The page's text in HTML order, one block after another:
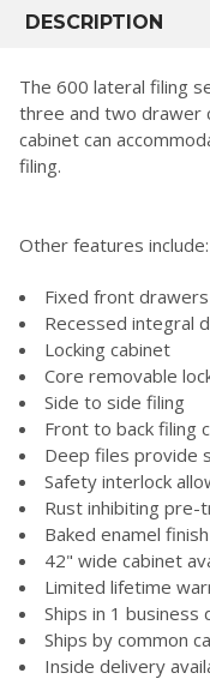
BOUGHT
SELECT
ALL
DESCRIPTION
The 600 lateral filing
three and two drawer
cabinet can
filing.
Other features include:
Fixed front drawers
Recessed integral
Locking cabinet
Core removable
Side to side filing
Front to back filing
Deep files provide
Safety interlock
Rust inhibiting
Baked enamel finish
42" wide cabinet
Limited lifetime
Ships in 1
Ships by common
Inside delivery